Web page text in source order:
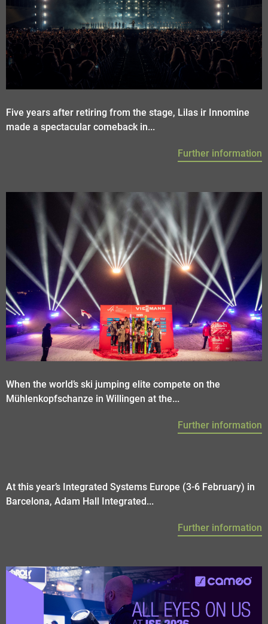
Five years after retiring from the stage, Lilas ir Innomine
made a spectacular comeback in...
Further information
When the world’s ski jumping elite compete on the
Mühlenkopfschanze in Willingen at the...
Further information
At this year’s Integrated Systems Europe (3-6 February) in
Barcelona, Adam Hall Integrated...
Further information